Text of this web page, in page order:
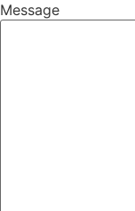
Message